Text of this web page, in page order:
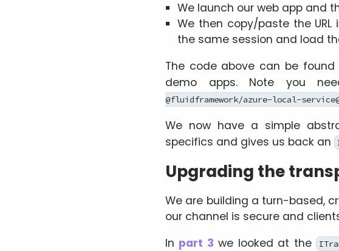
We launch our web app and
We then copy/paste the
the same session and load
The code above can be found
demo apps. Note you
@fluidframework/azure-local-
We now have a simple
specifics and gives us back an
Upgrading the
We are building a turn-based,
our channel is secure and
In part 3 we looked at the